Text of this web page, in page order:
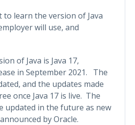
to learn the version of Java
will use, and
of Java is Java 17,
in September 2021. The
and the updates made
once Java 17 is live. The
updated in the future as new
by Oracle.